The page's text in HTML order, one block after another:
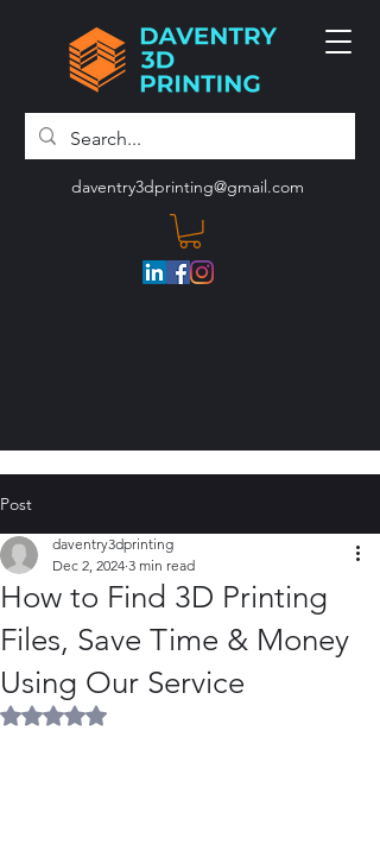
daventry3dprinting@gmail.com
Post
How to Find 3D Printing
Files, Save Time & Money
Using Our Service
daventry3dprinting
Dec 2, 2024 3 min read
Rated NaN out of 5 stars.